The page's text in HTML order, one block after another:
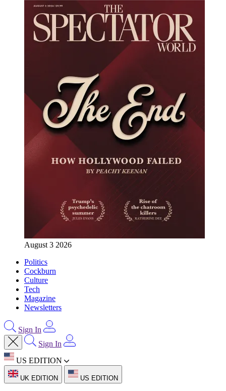
August 3 2026
Politics
Cockburn
Culture
Tech
Magazine
Newsletters
Sign In
Sign In
US EDITION
UK EDITION US EDITION